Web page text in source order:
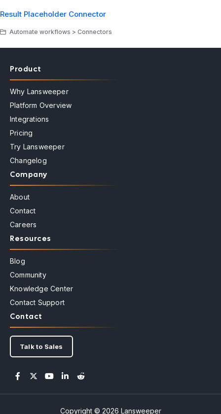
Result Placeholder Connector
Automate workflows > Connectors
Product
Why Lansweeper
Platform Overview
Integrations
Pricing
Try Lansweeper
Changelog
Company
About
Contact
Careers
Resources
Blog
Community
Knowledge Center
Contact Support
Contact
Talk to Sales
Copyright © 2026 Lansweeper